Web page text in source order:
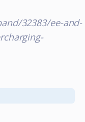
32383/ee-and-